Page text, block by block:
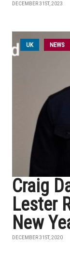
DECEMBER 31ST, 2023
UK NEWS
Craig
Lester
New
DECEMBER 31ST, 2020